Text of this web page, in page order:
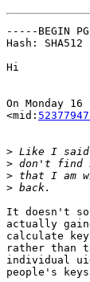
-----BEGIN
Hash: SHA512
Hi
On Monday
<mid:
>
>
>
>
It doesn't
actually
calculate
rather than
individual
people's